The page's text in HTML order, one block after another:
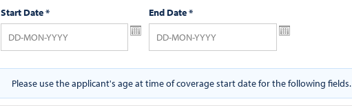
Start Date* End Date*
Please use the applicant's age at time of coverage start date for the following fields.